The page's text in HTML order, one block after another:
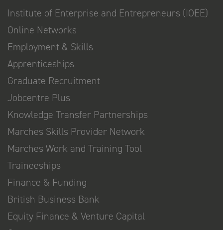
Institute of Enterprise and Entrepreneurs (IOEE)
Online Networks
Employment & Skills
Apprenticeships
Graduate Recruitment
Jobcentre Plus
Knowledge Transfer Partnerships
Marches Skills Provider Network
Marches Work and Training Tool
Traineeships
Finance & Funding
British Business Bank
Equity Finance & Venture Capital